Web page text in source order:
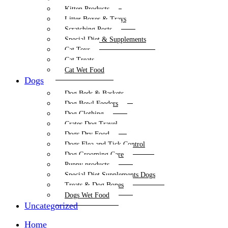
Kitten Products
Litter Boxes & Trays
Scratching Posts
Special Diet & Supplements
Cat Toys
Cat Treats
Cat Wet Food
Dogs
Dog Beds & Baskets
Dog Bowl Feeders
Dog Clothing
Crates Dog Travel
Dogs Dry Food
Dogs Flea and Tick Control
Dog Grooming Care
Puppy products
Special Diet Supplements Dogs
Treats & Dog Bones
Dogs Wet Food
Uncategorized
Home